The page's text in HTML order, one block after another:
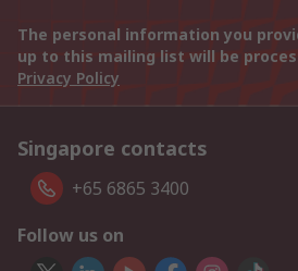
The personal information you
up to this mailing list will be
Privacy Policy
Singapore contacts
+65 6865 3400
Follow us on